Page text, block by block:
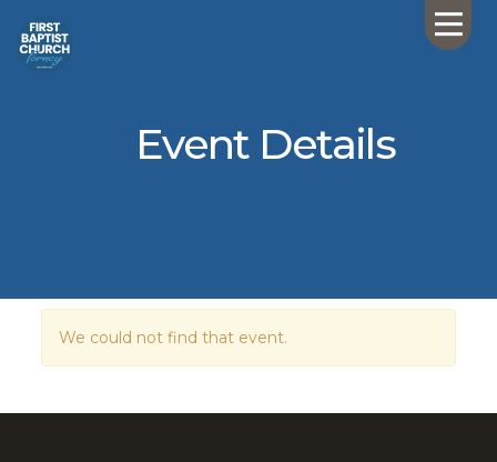
Event Details
We could not find that event.